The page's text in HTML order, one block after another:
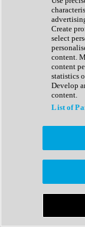
Expansion
Generator
Groovebox
Kontakt
Maschine
Reaktor
Sampler
Synth Presets
Virtual
Afrobeat
Bass Music
Breaks
Bundles
Country
Create
select
content.
content
statistics
Develop
content.
List of